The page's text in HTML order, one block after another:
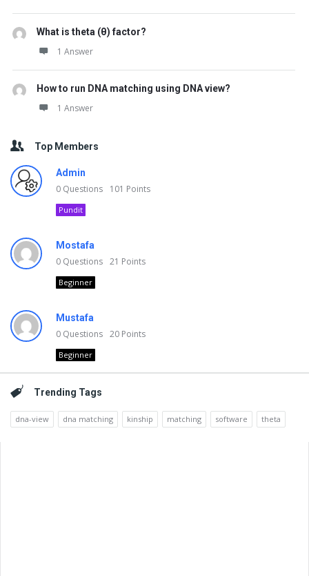
What is theta (θ) factor?
1 Answer
How to run DNA matching using DNA view?
1 Answer
Top Members
Admin
0 Questions 101 Points
Pundit
Mostafa
0 Questions 21 Points
Beginner
Mustafa
0 Questions 20 Points
Beginner
Trending Tags
dna-view dna matching kinship matching software theta